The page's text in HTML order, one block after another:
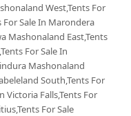
West,Tents For
Sale In Marondera
Mashonaland East,Tents
For Sale In
Mashonaland
South,Tents For
Victoria Falls,Tents For
For Sale